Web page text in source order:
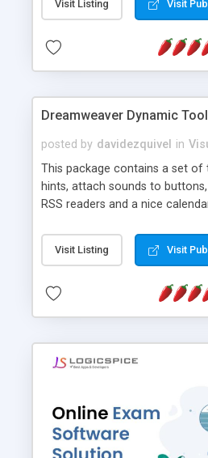
Visit Listing Visit
Dreamweaver Dynamic
posted by davidezquivel in
This package contains a set
hints, attach sounds to
RSS readers and a nice
Visit Listing Visit